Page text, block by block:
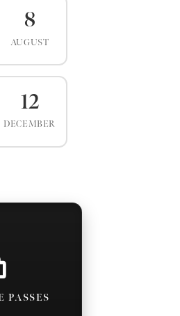
8
AUGUST
12
DECEMBER
PASSES